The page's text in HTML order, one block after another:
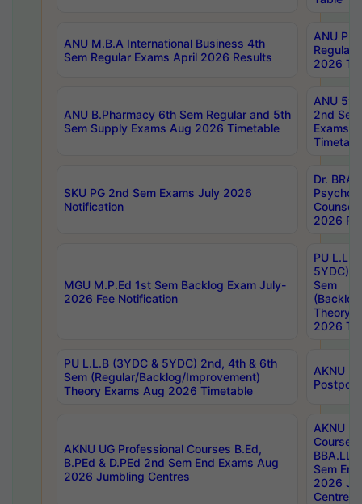
ANU M.B.A International Business 4th
Sem Regular Exams April 2026 Results
ANU
Regular
2026
ANU B.Pharmacy 6th Sem Regular and 5th
Sem Supply Exams Aug 2026 Timetable
ANU
2nd
Exams
SKU PG 2nd Sem Exams July 2026
Notification
Dr.
2026
MGU M.P.Ed 1st Sem Backlog Exam July-
2026 Fee Notification
PU
5YDC)
Sem
Theory
2026
PU L.L.B (3YDC & 5YDC) 2nd, 4th & 6th
Sem (Regular/Backlog/Improvement)
Theory Exams Aug 2026 Timetable
AKNU
AKNU UG Professional Courses B.Ed,
B.PEd & D.PEd 2nd Sem End Exams Aug
2026 Jumbling Centres
AKNU
Courses
Sem
2026
Centres